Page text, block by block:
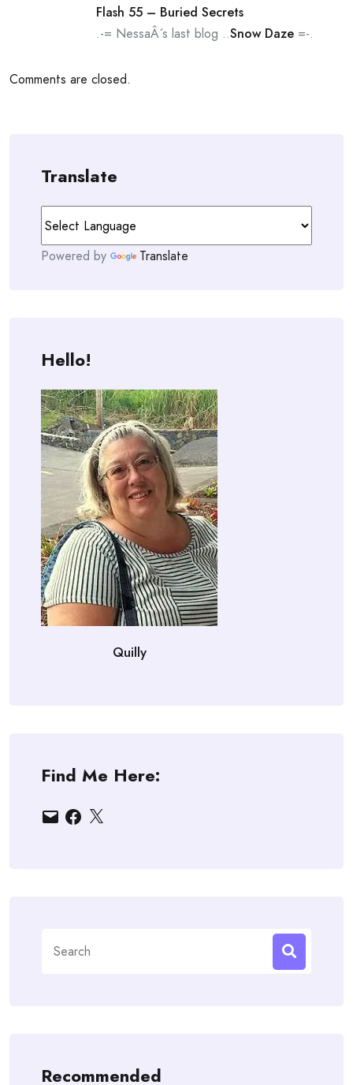
Flash 55 – Buried Secrets
.-= NessaÂ´s last blog ..Snow Daze =-.
Comments are closed.
Translate
Powered by Translate
Hello!
Quilly
Find Me Here:
EmailFacebook
X
for:
Recommended